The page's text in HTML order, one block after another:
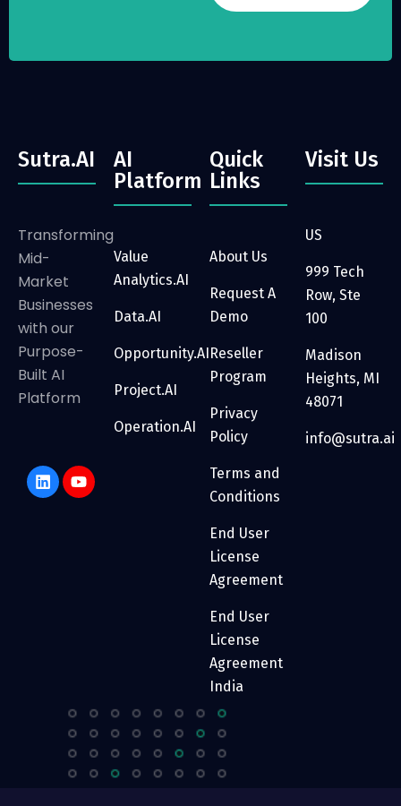
Sutra.AI
Transforming
Mid-
Market
Businesses
with our
Purpose-
Built AI
Platform
AI
Platform
Value
Analytics.AI
Data.AI
Opportunity.AI
Project.AI
Operation.AI
Quick
Links
About Us
Request A
Demo
Reseller
Program
Privacy
Policy
Terms and
Conditions
End User
License
Agreement
End User
License
Agreement
India
Visit Us
US
999 Tech
Row, Ste
100
Madison
Heights, MI
48071
info@sutra.ai